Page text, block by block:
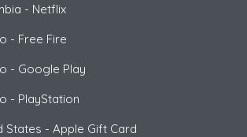
- Netflix
- Free Fire
- Google Play
- PlayStation
States - Apple Gift Card